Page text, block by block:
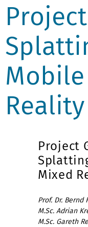
Project
Mixed
Prof. Dr. Bernd
M.Sc. Adrian
M.Sc. Gareth